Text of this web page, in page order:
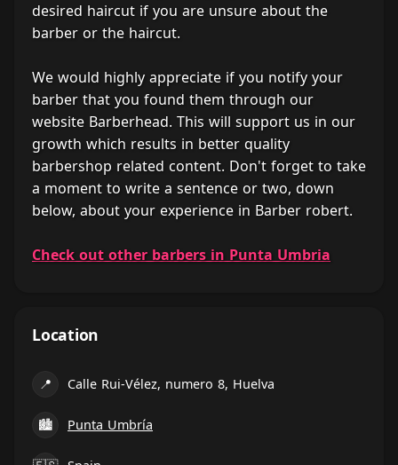
desired haircut if you are unsure about the
barber or the haircut.
We would highly appreciate if you notify your
barber that you found them through our
website Barberhead. This will support us in our
growth which results in better quality
barbershop related content. Don't forget to take
a moment to write a sentence or two, down
below, about your experience in Barber robert.
Check out other barbers in Punta Umbria
Location
📍 Calle Rui-Vélez, numero 8, Huelva
🏙 Punta Umbría